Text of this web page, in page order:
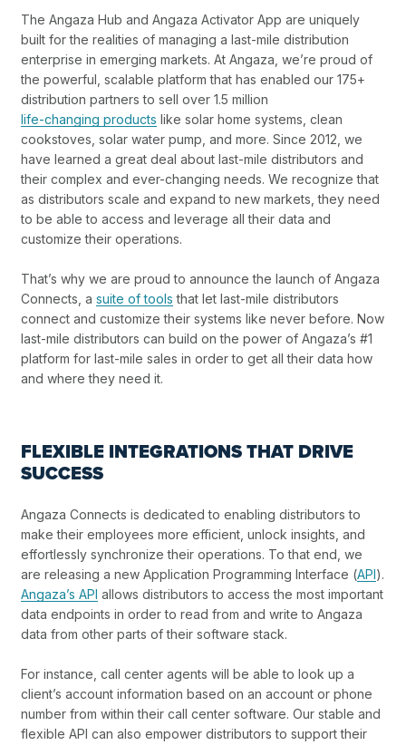
The Angaza Hub and Angaza Activator App are uniquely
built for the realities of managing a last-mile distribution
enterprise in emerging markets. At Angaza, we’re proud of
the powerful, scalable platform that has enabled our 175+
distribution partners to sell over 1.5 million
life-changing products like solar home systems, clean
cookstoves, solar water pump, and more. Since 2012, we
have learned a great deal about last-mile distributors and
their complex and ever-changing needs. We recognize that
as distributors scale and expand to new markets, they need
to be able to access and leverage all their data and
customize their operations.
That’s why we are proud to announce the launch ofAngaza
Connects , asuite of tools that let last-mile distributors
connect and customize their systems like never before. Now
last-mile distributors can build on the power of Angaza’s #1
platform for last-mile sales in order to get all their data how
and where they need it.
FLEXIBLE INTEGRATIONS THAT DRIVE
SUCCESS
Angaza Connects is dedicated to enabling distributors to
make their employees more efficient, unlock insights, and
effortlessly synchronize their operations. To that end, we
are releasing a new Application Programming Interface (API).
Angaza’s API allows distributors to access the most important
data endpoints in order to read from and write to Angaza
data from other parts of their software stack.
For instance, call center agents will be able to look up a
client’s account information based on an account or phone
number from within their call center software. Our stable and
flexible API can also empower distributors to support their